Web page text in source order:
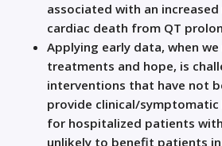
associated with an
cardiac death from QT
Applying early data, when we
treatments and hope, is
interventions that have not
provide clinical/
for hospitalized patients with
unlikely to benefit patients